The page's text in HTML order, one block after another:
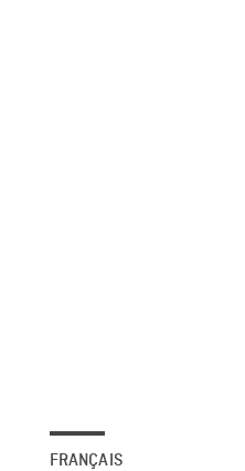
FRANÇAIS